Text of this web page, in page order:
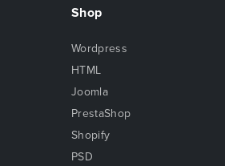
Shop
Wordpress
HTML
Joomla
PrestaShop
Shopify
PSD